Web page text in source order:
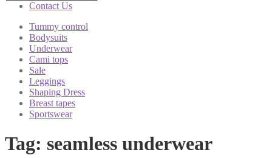
Contact Us
Tummy control
Bodysuits
Underwear
Cami tops
Sale
Leggings
Shaping Dress
Breast tapes
Sportswear
Tag: seamless underwear